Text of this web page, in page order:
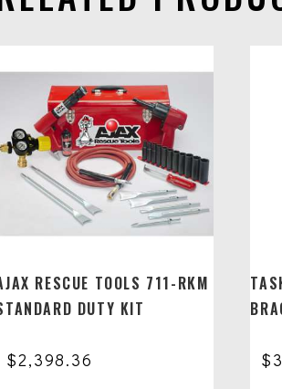
RESCUE TOOLS 711-RKM
DUTY KIT
$2,398.36 $